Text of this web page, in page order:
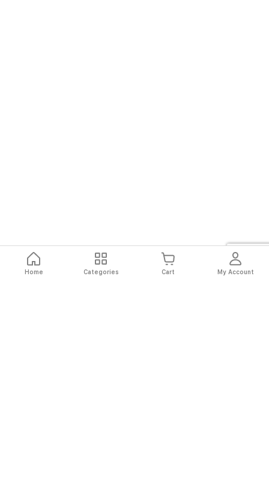
Home Categories Cart My Account